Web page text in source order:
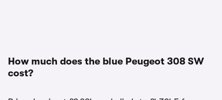
How much does the blue Peugeot 308 SW
cost?